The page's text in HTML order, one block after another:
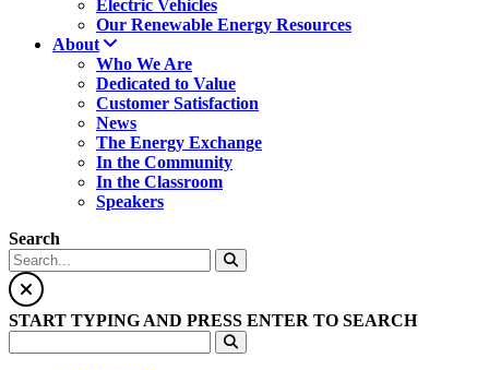
Electric Vehicles
Our Renewable Energy Resources
About
Who We Are
Dedicated to Value
Customer Satisfaction
News
The Energy Exchange
In the Community
In the Classroom
Speakers
Search
START TYPING AND PRESS ENTER TO SEARCH